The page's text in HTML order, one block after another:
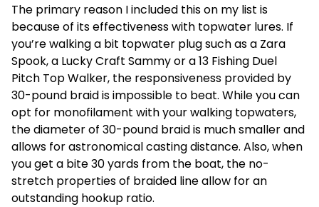
The primary reason I included this on my list is
because of its effectiveness with topwater lures. If
you’re walking a bit topwater plug such as a Zara
Spook, a Lucky Craft Sammy or a 13 Fishing Duel
Pitch Top Walker, the responsiveness provided by
30-pound braid is impossible to beat. While you can
opt for monofilament with your walking topwaters,
the diameter of 30-pound braid is much smaller and
allows for astronomical casting distance. Also, when
you get a bite 30 yards from the boat, the no-
stretch properties of braided line allow for an
outstanding hookup ratio.